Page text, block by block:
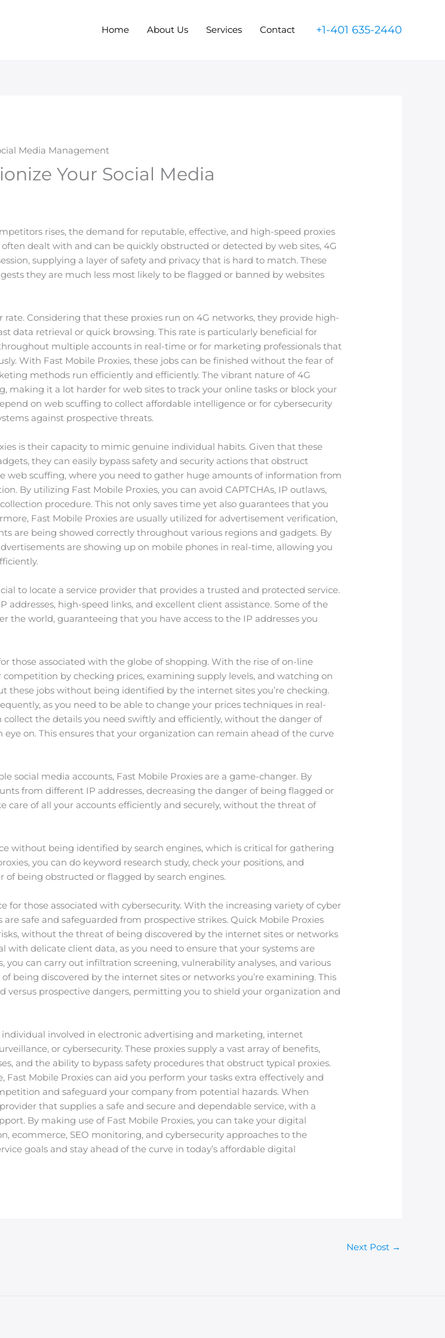
Home About Us Services Contact +1-401 635-2440
Media Management
Your Social Media
rises, the demand for reputable, effective, and high-speed proxies
often dealt with and can be quickly obstructed or detected by web sites, 4G
supplying a layer of safety and privacy that is hard to match. These
they are much less most likely to be flagged or banned by websites
Considering that these proxies run on 4G networks, they provide high-
data retrieval or quick browsing. This rate is particularly beneficial for
multiple accounts in real-time or for marketing professionals that
With Fast Mobile Proxies, these jobs can be finished without the fear of
methods run efficiently and efficiently. The vibrant nature of 4G
making it a lot harder for web sites to track your online tasks or block your
on web scuffing to collect affordable intelligence or for cybersecurity
against prospective threats.
is their capacity to mimic genuine individual habits. Given that these
they can easily bypass safety and security actions that obstruct
web scuffing, where you need to gather huge amounts of information from
By utilizing Fast Mobile Proxies, you can avoid CAPTCHAs, IP outlaws,
procedure. This not only saves time yet also guarantees that you
Fast Mobile Proxies are usually utilized for advertisement verification,
are being showed correctly throughout various regions and gadgets. By
are showing up on mobile phones in real-time, allowing you
to locate a service provider that provides a trusted and protected service.
high-speed links, and excellent client assistance. Some of the
the world, guaranteeing that you have access to the IP addresses you
those associated with the globe of shopping. With the rise of on-line
by checking prices, examining supply levels, and watching on
these jobs without being identified by the internet sites you’re checking.
as you need to be able to change your prices techniques in real-
the details you need swiftly and efficiently, without the danger of
on. This ensures that your organization can remain ahead of the curve
social media accounts, Fast Mobile Proxies are a game-changer. By
from different IP addresses, decreasing the danger of being flagged or
care of all your accounts efficiently and securely, without the threat of
without being identified by search engines, which is critical for gathering
you can do keyword research study, check your positions, and
being obstructed or flagged by search engines.
for those associated with cybersecurity. With the increasing variety of cyber
safe and safeguarded from prospective strikes. Quick Mobile Proxies
without the threat of being discovered by the internet sites or networks
with delicate client data, as you need to ensure that your systems are
you can carry out infiltration screening, vulnerability analyses, and various
being discovered by the internet sites or networks you’re examining. This
versus prospective dangers, permitting you to shield your organization and
individual involved in electronic advertising and marketing, internet
or cybersecurity. These proxies supply a vast array of benefits,
and the ability to bypass safety procedures that obstruct typical proxies.
Mobile Proxies can aid you perform your tasks extra effectively and
and safeguard your company from potential hazards. When
that supplies a safe and secure and dependable service, with a
By making use of Fast Mobile Proxies, you can take your digital
ecommerce, SEO monitoring, and cybersecurity approaches to the
goals and stay ahead of the curve in today’s affordable digital
Next Post →